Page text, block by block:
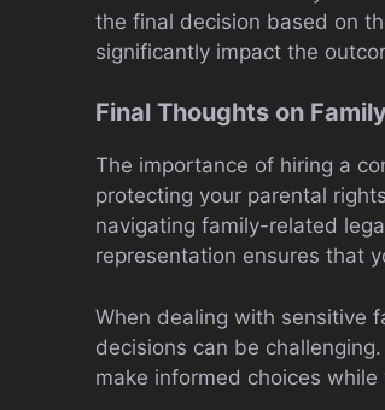
the final decision based on
significantly impact the
Final Thoughts on
The importance of hiring a
protecting your parental
navigating family-related
representation ensures that
When dealing with sensitive
decisions can be
make informed choices